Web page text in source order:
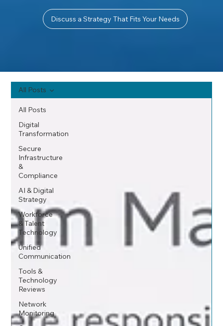
Discuss a Strategy That Fits Your Needs
All Posts
Digital
Transformation
Secure
Infrastructure
&
Compliance
AI & Digital
Strategy
Workforce
& Talent
Technology
Unified
Communication
Tools &
Technology
Reviews
Network
Monitoring
All Posts